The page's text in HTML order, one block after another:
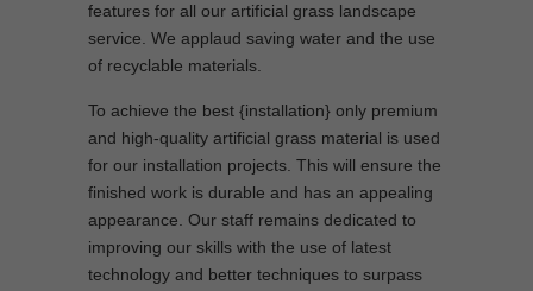
features for all our artificial grass landscape
service. We applaud saving water and the use
of recyclable materials.
To achieve the best {installation} only premium
and high-quality artificial grass material is used
for our installation projects. This will ensure the
finished work is durable and has an appealing
appearance. Our staff remains dedicated to
improving our skills with the use of latest
technology and better techniques to surpass